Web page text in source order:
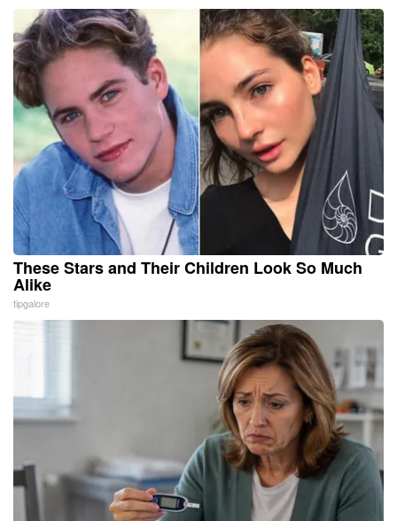
These Stars and Their Children Look So Much
Alike
tipgalore